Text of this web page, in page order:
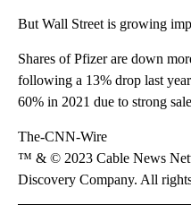
But Wall Street is growing
Shares of Pfizer are down
following a 13% drop last
60% in 2021 due to strong
The-CNN-Wire
™ & © 2023 Cable News
Discovery Company. All